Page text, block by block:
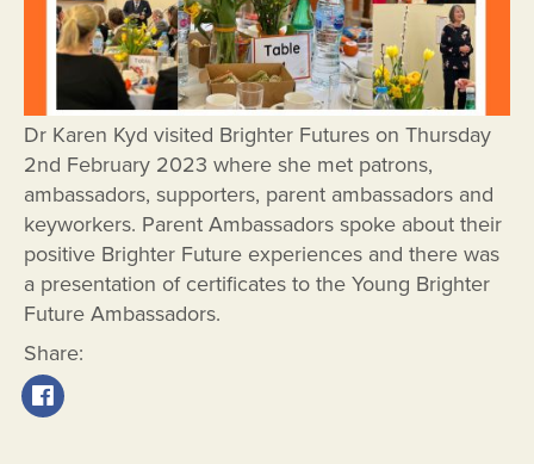
Dr Karen Kyd visited Brighter Futures on Thursday
2nd February 2023 where she met patrons,
ambassadors, supporters, parent ambassadors and
keyworkers. Parent Ambassadors spoke about their
positive Brighter Future experiences and there was
a presentation of certificates to the Young Brighter
Future Ambassadors.
Share: